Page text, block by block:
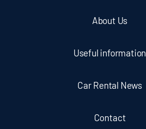
About Us
Useful information
Car Rental News
Contact